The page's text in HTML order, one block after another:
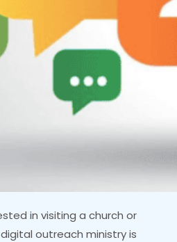
in visiting a church or
outreach ministry is